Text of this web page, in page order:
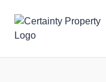
content